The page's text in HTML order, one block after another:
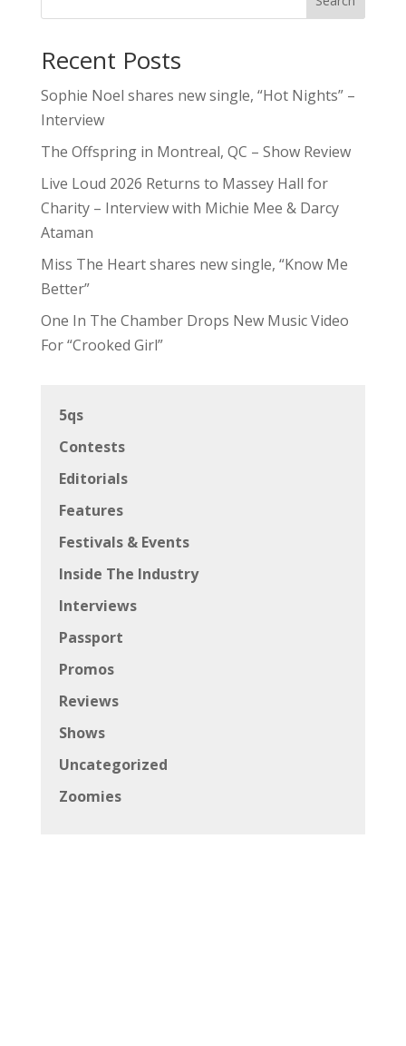
Recent Posts
Sophie Noel shares new single, “Hot Nights” –
Interview
The Offspring in Montreal, QC – Show Review
Live Loud 2026 Returns to Massey Hall for
Charity – Interview with Michie Mee & Darcy
Ataman
Miss The Heart shares new single, “Know Me
Better”
One In The Chamber Drops New Music Video
For “Crooked Girl”
5qs
Contests
Editorials
Features
Festivals & Events
Inside The Industry
Interviews
Passport
Promos
Reviews
Shows
Uncategorized
Zoomies